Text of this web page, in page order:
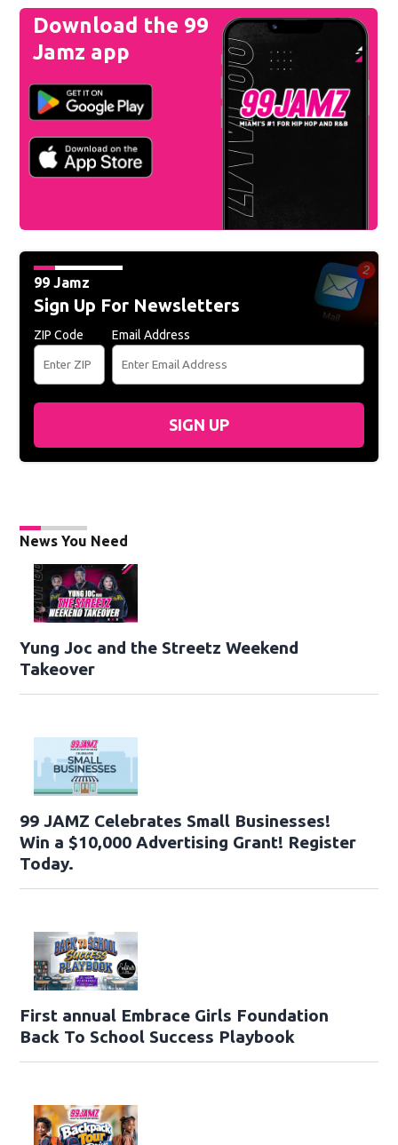
Download the 99
Jamz app
99 Jamz
Sign Up For Newsletters
ZIP Code Email Address
SIGN UP
News You Need
Yung Joc and the Streetz Weekend
Takeover
99 JAMZ Celebrates Small Businesses!
Win a $10,000 Advertising Grant! Register
Today.
First annual Embrace Girls Foundation
Back To School Success Playbook